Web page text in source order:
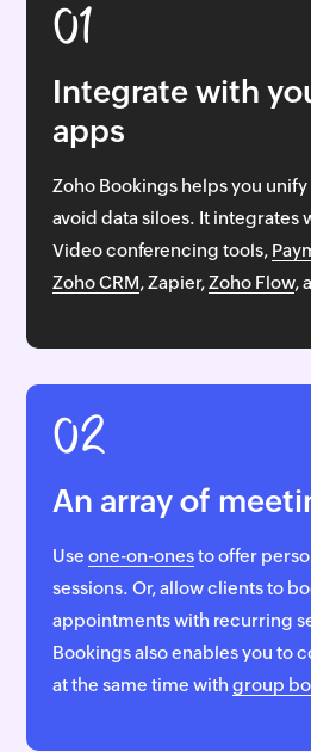
01
Integrate with
apps
Zoho Bookings helps you
avoid data siloes. It integrates
Video conferencing tools,
Zoho CRM, Zapier,Zoho Flow,
02
An array of
Useone-on-onesto offer
sessions. Or, allow clients to
appointments with recurring
Bookings also enables you to
at the same time withgroup